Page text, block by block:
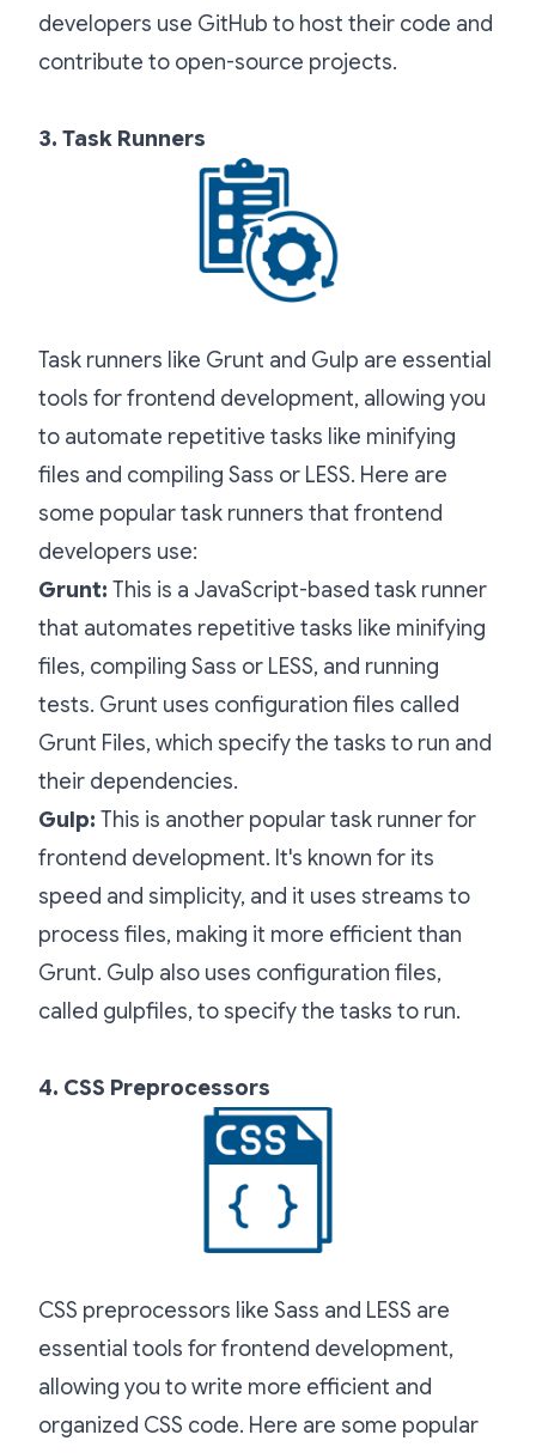
developers use GitHub to host their code and
contribute to open-source projects.
3. Task Runners
Task runners like Grunt and Gulp are essential
tools for frontend development, allowing you
to automate repetitive tasks like minifying
files and compiling Sass or LESS. Here are
some popular task runners that frontend
developers use:
Grunt: This is a JavaScript-based task runner
that automates repetitive tasks like minifying
files, compiling Sass or LESS, and running
tests. Grunt uses configuration files called
Grunt Files, which specify the tasks to run and
their dependencies.
Gulp: This is another popular task runner for
frontend development. It's known for its
speed and simplicity, and it uses streams to
process files, making it more efficient than
Grunt. Gulp also uses configuration files,
called gulpfiles, to specify the tasks to run.
4. CSS Preprocessors
CSS preprocessors like Sass and LESS are
essential tools for frontend development,
allowing you to write more efficient and
organized CSS code. Here are some popular